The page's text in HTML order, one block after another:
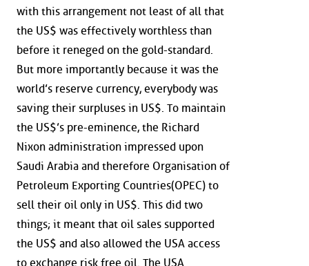
with this arrangement not least of all that
the US$ was effectively worthless than
before it reneged on the gold-standard.
But more importantly because it was the
world’s reserve currency, everybody was
saving their surpluses in US$. To maintain
the US$’s pre-eminence, the Richard
Nixon administration impressed upon
Saudi Arabia and therefore Organisation of
Petroleum Exporting Countries(OPEC) to
sell their oil only in US$. This did two
things; it meant that oil sales supported
the US$ and also allowed the USA access
to exchange risk free oil. The USA